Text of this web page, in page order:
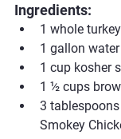
Ingredients:
1 whole
1 gallon water
1 cup kosher
1 ½ cups
3 tablespoons
Smokey